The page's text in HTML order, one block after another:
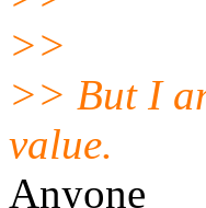
>>
>> But I
value.
Anyone